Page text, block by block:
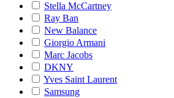
Stella McCartney
Ray Ban
New Balance
Giorgio Armani
Marc Jacobs
DKNY
Yves Saint Laurent
Samsung